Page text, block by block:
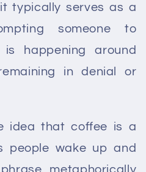
typically serves as a
someone to
happening around
in denial or
idea that coffee is a
people wake up and
metaphorically